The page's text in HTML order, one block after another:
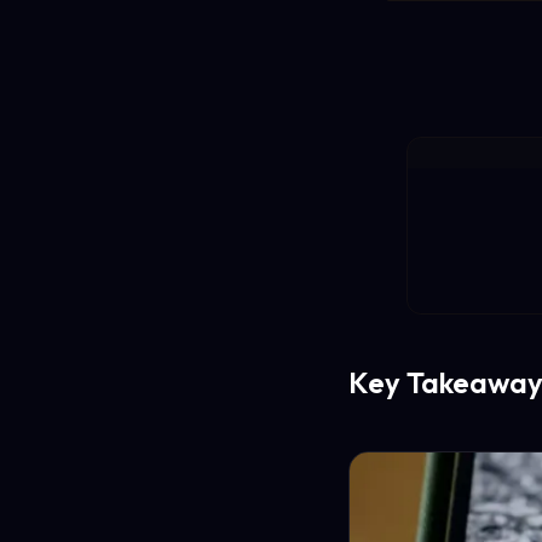
Key